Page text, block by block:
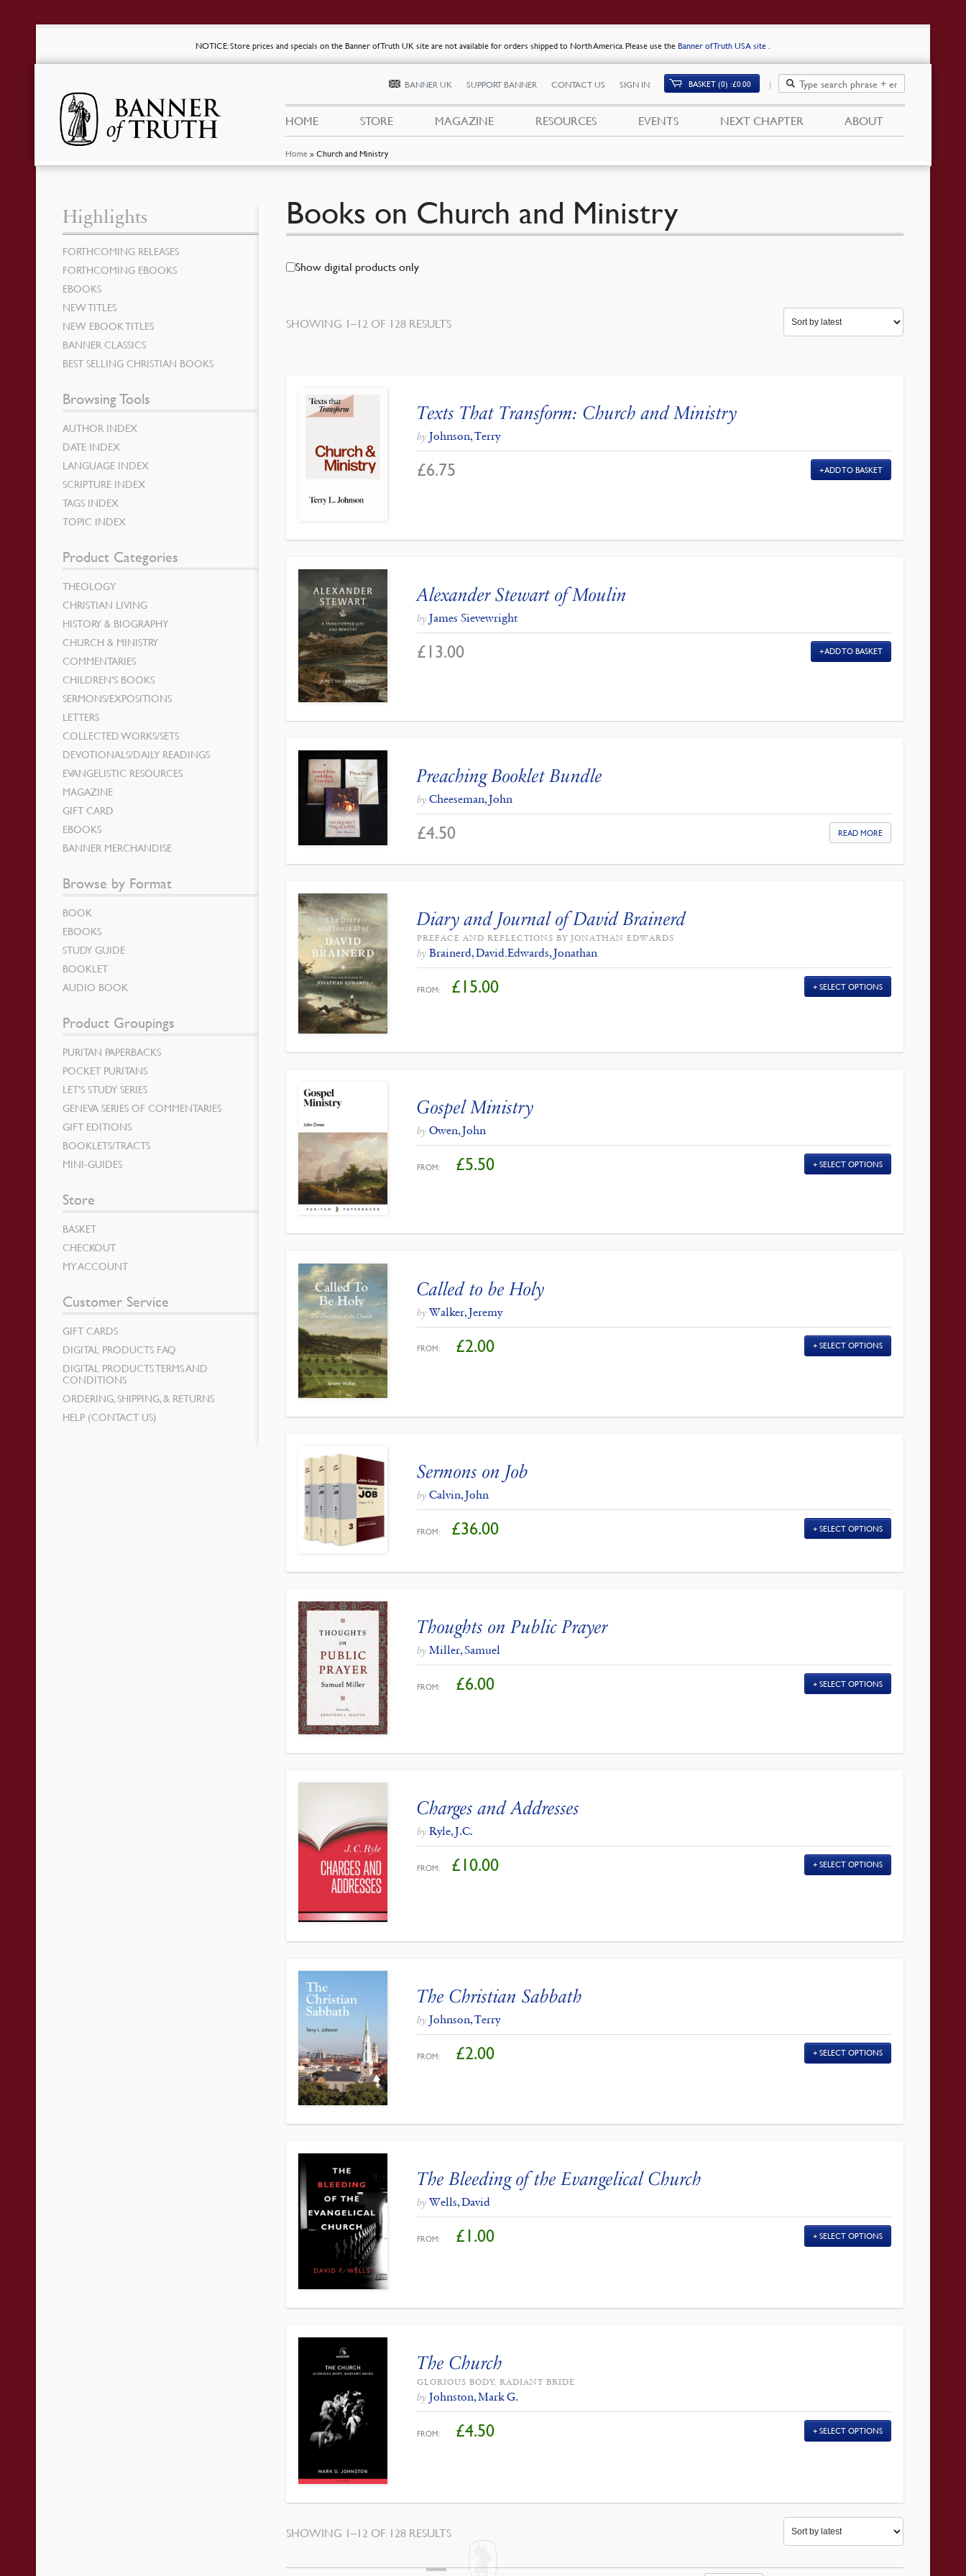
NOTICE: Store prices and specials on the Banner of Truth UK site are not available for orders shipped to North America. Please use the Banner of Truth USA site .
Home »Church and Ministry
BANNER UK SUPPORT BANNER CONTACT US SIGN IN BASKET (0) £0.00
HOME STORE MAGAZINE RESOURCES EVENTS NEXT CHAPTER ABOUT
Books on Church and Ministry
Show digital products only
SHOWING 1–12 OF 128 RESULTSSORTED
Texts That Transform: Church and Ministry
by Johnson, Terry
£6.75 ADD TO BASKET
Alexander Stewart of Moulin
by James Sievewright
£ 13.00 ADD TO BASKET
Preaching Booklet Bundle
by Cheeseman, John
£4.50 READ MORE
Diary and Journal of David Brainerd
PREFACE AND REFLECTIONS BY JONATHAN EDWARDS
by Brainerd, David,Edwards, Jonathan
FROM: £15.00 SELECT OPTIONS
Gospel Ministry
by Owen, John
FROM: £5.50 SELECT OPTIONS
Called to be Holy
by Walker, Jeremy
FROM: £2.00 SELECT OPTIONS
Sermons on Job
by Calvin, John
FROM: £36.00 SELECT OPTIONS
Thoughts on Public Prayer
by Miller, Samuel
FROM: £6.00 SELECT OPTIONS
Charges and Addresses
by Ryle, J.C.
FROM: £10.00 SELECT OPTIONS
The Christian Sabbath
by Johnson, Terry
FROM: £2.00 SELECT OPTIONS
The Bleeding of the Evangelical Church
by Wells, David
FROM: £1.00 SELECT OPTIONS
The Church
GLORIOUS BODY, RADIANT BRIDE
by Johnston, Mark G.
FROM: £4.50 SELECT OPTIONS
SHOWING 1–12 OF 128 RESULTSSORTED
LATEST
Highlights
FORTHCOMING RELEASES
FORTHCOMING EBOOKS
EBOOKS
NEW TITLES
NEW EBOOK TITLES
BANNER CLASSICS
BEST SELLING CHRISTIAN BOOKS
Browsing Tools
AUTHOR INDEX
DATE INDEX
LANGUAGE INDEX
SCRIPTURE INDEX
TAGS INDEX
TOPIC INDEX
Product Categories
THEOLOGY
CHRISTIAN LIVING
HISTORY & BIOGRAPHY
CHURCH & MINISTRY
COMMENTARIES
CHILDREN’S BOOKS
SERMONS/EXPOSITIONS
LETTERS
COLLECTED WORKS/SETS
DEVOTIONALS/DAILY READINGS
EVANGELISTIC RESOURCES
MAGAZINE
GIFT CARD
EBOOKS
BANNER MERCHANDISE
Browse by Format
BOOK
EBOOKS
STUDY GUIDE
BOOKLET
AUDIO BOOK
Product Groupings
PURITAN PAPERBACKS
POCKET PURITANS
LET’S STUDY SERIES
GENEVA SERIES OF COMMENTARIES
GIFT EDITIONS
BOOKLETS/TRACTS
MINI-GUIDES
Store
BASKET
CHECKOUT
MY ACCOUNT
Customer Service
GIFT CARDS
DIGITAL PRODUCTS FAQ
DIGITAL PRODUCTS TERMS AND
CONDITIONS
ORDERING, SHIPPING, & RETURNS
HELP (CONTACT US)